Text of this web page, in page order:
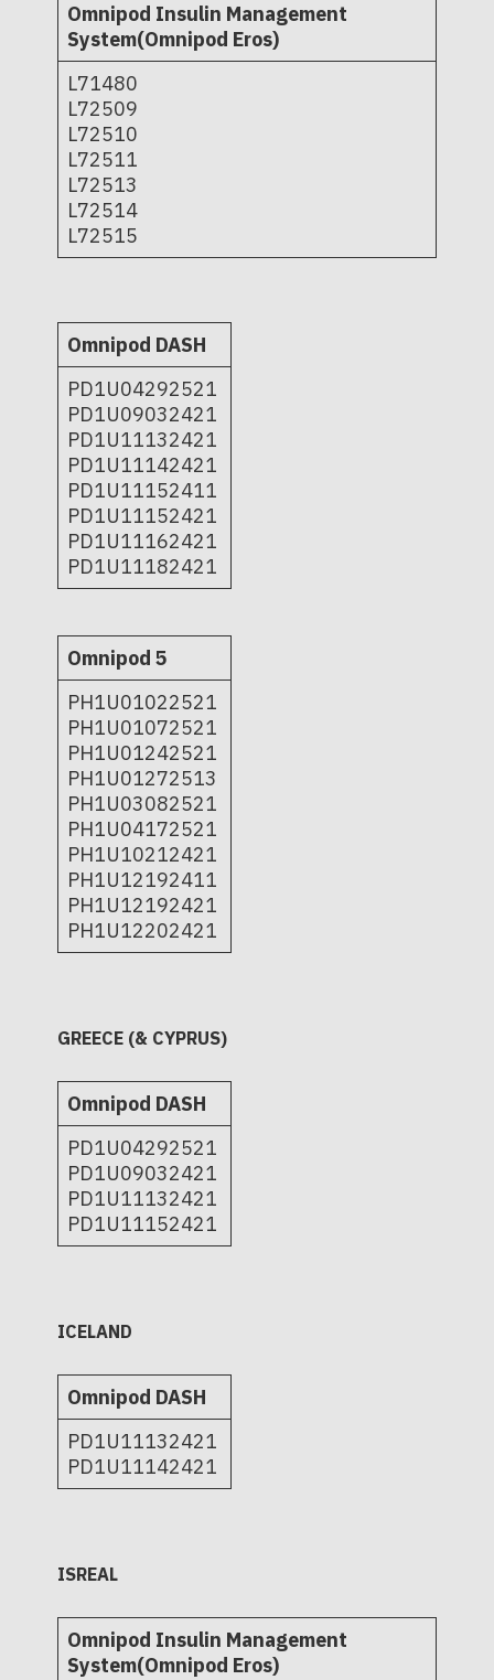
Omnipod Insulin Management
System(Omnipod Eros)
L71480
L72509
L72510
L72511
L72513
L72514
L72515
Omnipod DASH
PD1U04292521
PD1U09032421
PD1U11132421
PD1U11142421
PD1U11152411
PD1U11152421
PD1U11162421
PD1U11182421
Omnipod 5
PH1U01022521
PH1U01072521
PH1U01242521
PH1U01272513
PH1U03082521
PH1U04172521
PH1U10212421
PH1U12192411
PH1U12192421
PH1U12202421
GREECE (& CYPRUS)
Omnipod DASH
PD1U04292521
PD1U09032421
PD1U11132421
PD1U11152421
ICELAND
Omnipod DASH
PD1U11132421
PD1U11142421
ISREAL
Omnipod Insulin Management
System(Omnipod Eros)